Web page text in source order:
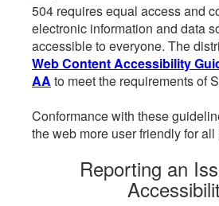
504 requires equal access and
electronic information and data
accessible to everyone. The
Web Content Accessibility
AA to meet the requirements of
Conformance with these
the web more user friendly for all
Reporting an